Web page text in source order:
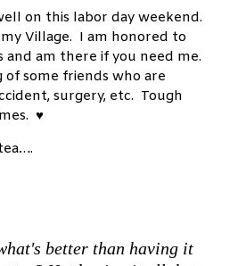
on this labor day weekend.
Village. I am honored to
and am there if you need me.
of some friends who are
surgery, etc. Tough
♥
better than having it